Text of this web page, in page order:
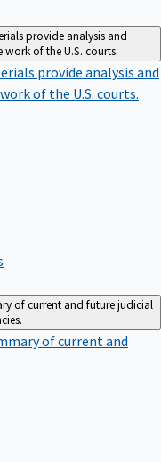
provide analysis and
of the U.S. courts.
provide analysis and
of the U.S. courts.
of current and future judicial
of current and